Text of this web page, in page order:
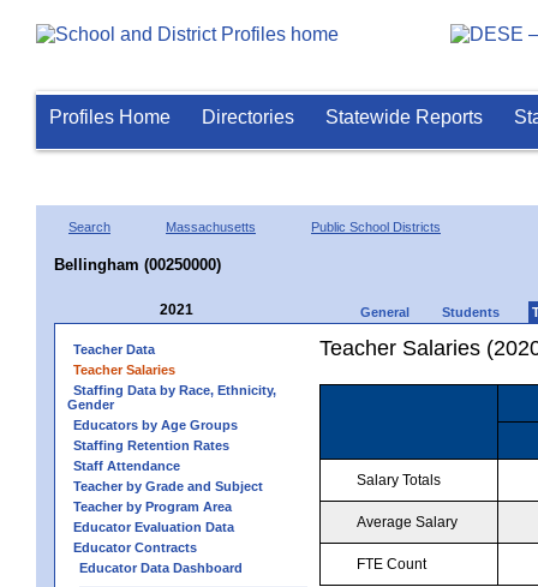
Profiles Home Directories Statewide Reports
Search Massachusetts Public School Districts
Bellingham (00250000)
2021 General Students
Teacher Data
Teacher Salaries
Staffing Data by Race, Ethnicity,
Gender
Educators by Age Groups
Staffing Retention Rates
Staff Attendance
Teacher by Grade and Subject
Teacher by Program Area
Educator Evaluation Data
Educator Contracts
Educator Data Dashboard
Teacher Salaries
Salary Totals
Average Salary
FTE Count